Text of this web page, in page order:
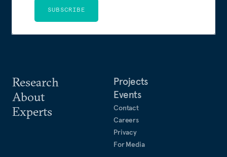
Research
About
Experts
Projects
Events
Contact
Careers
Privacy
For Media
SUBSCRIBE